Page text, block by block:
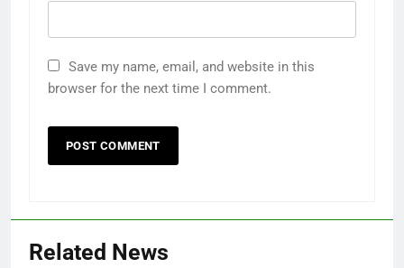
Save my name, email, and website in this
browser for the next time I comment.
Related News